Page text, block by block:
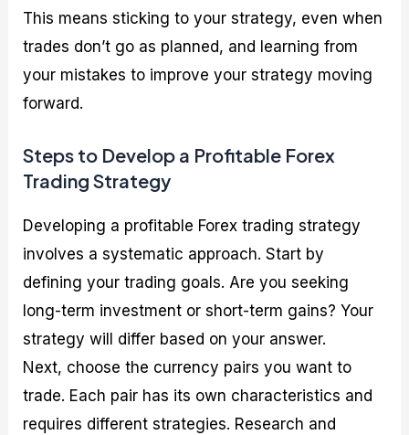
This means sticking to your strategy, even when
trades don’t go as planned, and learning from
your mistakes to improve your strategy moving
forward.
Steps to Develop a Profitable Forex
Trading Strategy
Developing a profitable Forex trading strategy
involves a systematic approach. Start by
defining your trading goals. Are you seeking
long-term investment or short-term gains? Your
strategy will differ based on your answer.
Next, choose the currency pairs you want to
trade. Each pair has its own characteristics and
requires different strategies. Research and